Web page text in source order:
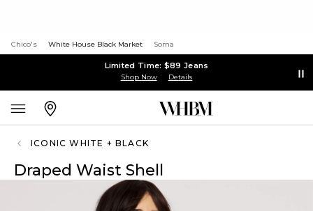
Chico's White House Black Market Soma
Limited Time: $89 Jeans
Shop Now Details
ICONIC WHITE + BLACK
Draped Waist Shell